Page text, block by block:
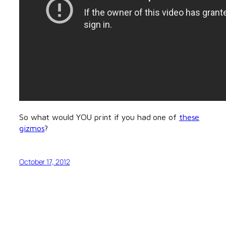
So what would YOU print if you had one of these
gizmos?
October 17, 2012